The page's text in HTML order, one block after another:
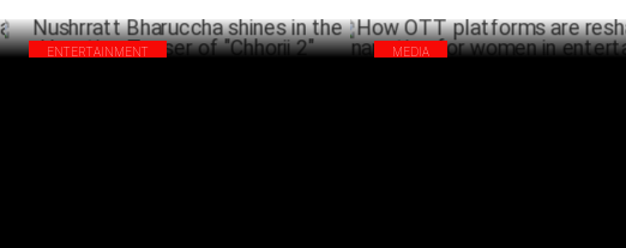
ENTERTAINMENT MEDIA